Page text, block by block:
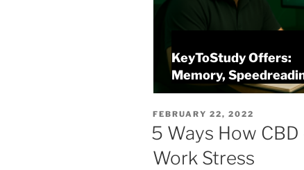
Memory, Speedreading, and Analysis
POSTED
ON
FEBRUARY 22, 2022
5 Ways How
Work Stress